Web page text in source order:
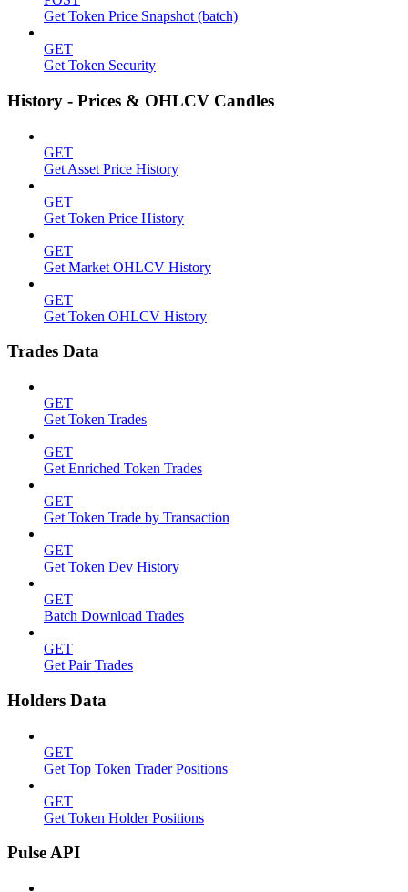
Get Token Price Snapshot (batch)
GET
Get Token Security
History - Prices & OHLCV Candles
GET
Get Asset Price History
GET
Get Token Price History
GET
Get Market OHLCV History
GET
Get Token OHLCV History
Trades Data
GET
Get Token Trades
GET
Get Enriched Token Trades
GET
Get Token Trade by Transaction
GET
Get Token Dev History
GET
Batch Download Trades
GET
Get Pair Trades
Holders Data
GET
Get Top Token Trader Positions
GET
Get Token Holder Positions
Pulse API